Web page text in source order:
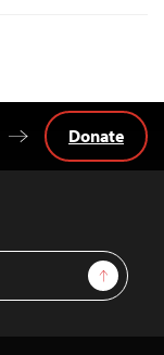
Sign Up
Donate